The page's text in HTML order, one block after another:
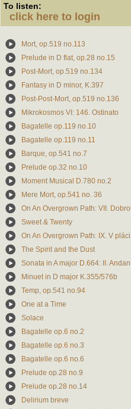
To listen:
click here to login
Mort, op.519 no.113
Prelude in D flat, op.28 no.15
Post-Mort, op.519 no.134
Fantasy in D minor, K.397
Post-Post-Mort, op.519 no.136
Mikrokosmos VI: 146. Ostinato
Bagatelle op.119 no.10
Bagatelle op.119 no.11
Barque, op.541 no.7
Prelude op.32 no.10
Moment Musical D.780 no.2
Mere Mort, op.541 no. 36
On An Overgrown Path: VII.
Sweet & Twenty
On An Overgrown Path: IX. V pláci
The Spirit and the Dust
Sonata in A major D.664: II.
Minuet in D major K.355/576b
Temp, op.541 no.94
One at a Time
Solace
Bagatelle op.6 no.2
Bagatelle op.6 no.3
Bagatelle op.6 no.6
Prelude op.28 no.9
Prelude op.28 no.14
Delirium breve